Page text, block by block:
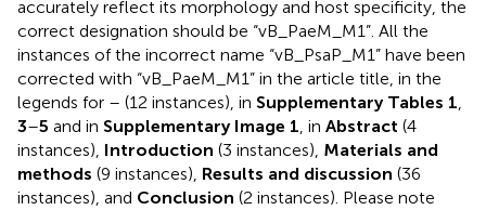
accurately reflect its morphology and host specificity, the
correct designation should be “vB_PaeM_M1”. All the
instances of the incorrect name “vB_PsaP_M1” have been
corrected with “vB_PaeM_M1” in the article title, in the
legends for – (12 instances), in Supplementary Tables 1
3–5 and in Supplementary Image 1 , in Abstract (4
instances), Introduction (3 instances), Materials and
methods (9 instances), Results and discussion (36
instances), and Conclusion (2 instances). Please note